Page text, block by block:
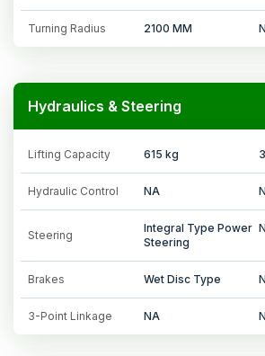
Turning Radius 2100 MM
Hydraulics & Steering
Lifting Capacity 615 kg
Hydraulic Control NA
Steering
Integral Type Power
Steering
Brakes Wet Disc Type
3-Point Linkage NA